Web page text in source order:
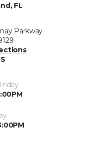
FL
Parkway